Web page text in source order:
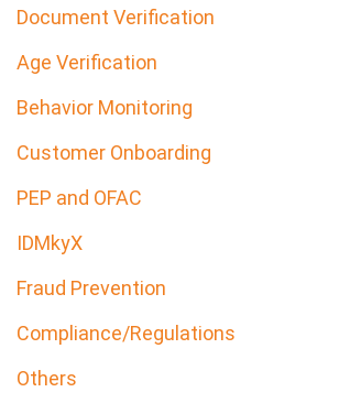
Document Verification
Age Verification
Behavior Monitoring
Customer Onboarding
PEP and OFAC
IDMkyX
Fraud Prevention
Compliance/Regulations
Others